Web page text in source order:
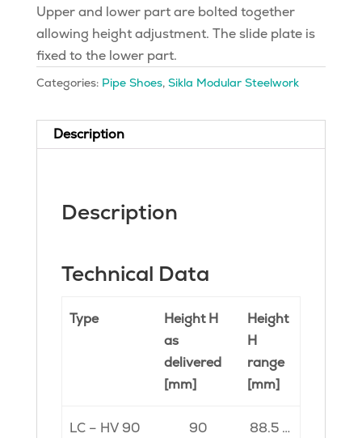
Upper and lower part are bolted together
allowing height adjustment. The slide plate is
fixed to the lower part.
Categories: Pipe Shoes, Sikla Modular Steelwork
Description
Description
Technical Data
Type
Height H
as
delivered
[mm]
Height
H
range
[mm]
LC – HV 90 90
88.5 …